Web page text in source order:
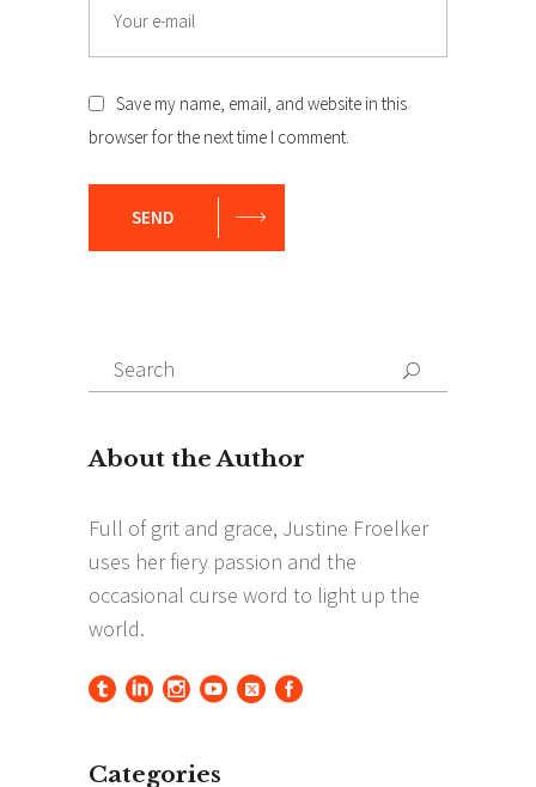
Save my name, email, and website in this
browser for the next time I comment.
SEND
Search
for:
Search
Categories